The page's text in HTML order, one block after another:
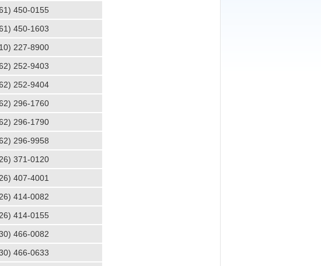
450-0155
450-1603
227-8900
252-9403
252-9404
296-1760
296-1790
296-9958
371-0120
407-4001
414-0082
414-0155
466-0082
466-0633